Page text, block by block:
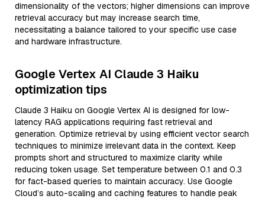
dimensionality of the vectors; higher dimensions can improve
retrieval accuracy but may increase search time,
necessitating a balance tailored to your specific use case
and hardware infrastructure.
Google Vertex AI Claude 3 Haiku
optimization tips
Claude 3 Haiku on Google Vertex AI is designed for low-
latency RAG applications requiring fast retrieval and
generation. Optimize retrieval by using efficient vector search
techniques to minimize irrelevant data in the context. Keep
prompts short and structured to maximize clarity while
reducing token usage. Set temperature between 0.1 and 0.3
for fact-based queries to maintain accuracy. Use Google
Cloud’s auto-scaling and caching features to handle peak